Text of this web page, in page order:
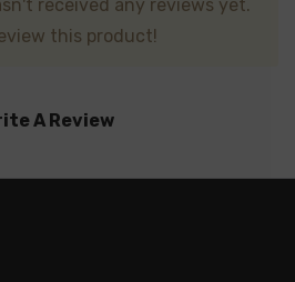
received any reviews yet.
this product!
A Review